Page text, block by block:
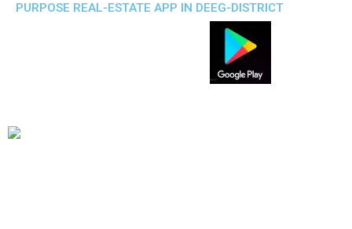
PURPOSE REAL-ESTATE APP IN DEEG-DISTRICT